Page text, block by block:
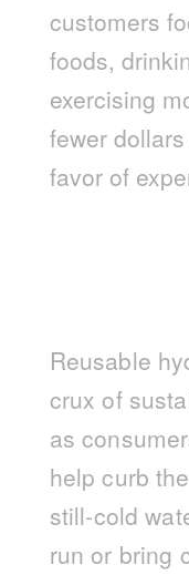
customers
foods,
exercising
fewer
favor of
Reusable
crux of
as
help curb
still-cold
run or bring